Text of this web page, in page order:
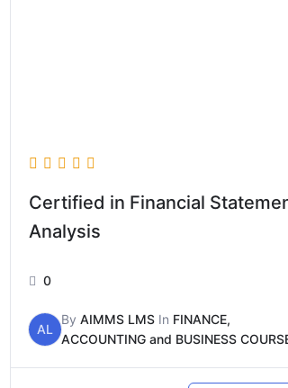
Certified in Financial
Analysis
0
AL
ByAIMMS LMS In FINANCE,
ACCOUNTING and BUSINESS